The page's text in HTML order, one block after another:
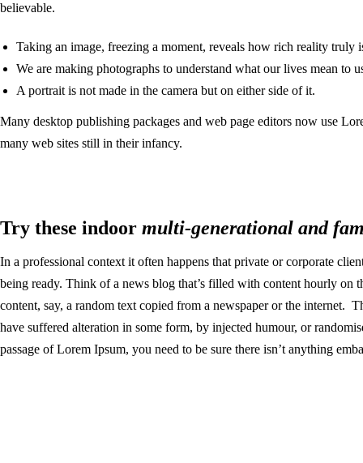
believable.
Taking an image, freezing a moment, reveals how rich reality truly
We are making photographs to understand what our lives mean to
A portrait is not made in the camera but on either side of it.
Many desktop publishing packages and web page editors now use
many web sites still in their infancy.
Try these indoor multi-generational and
In a professional context it often happens that private or corporate
being ready. Think of a news blog that’s filled with content hourly on
content, say, a random text copied from a newspaper or the internet.
have suffered alteration in some form, by injected humour, or
passage of Lorem Ipsum, you need to be sure there isn’t anything